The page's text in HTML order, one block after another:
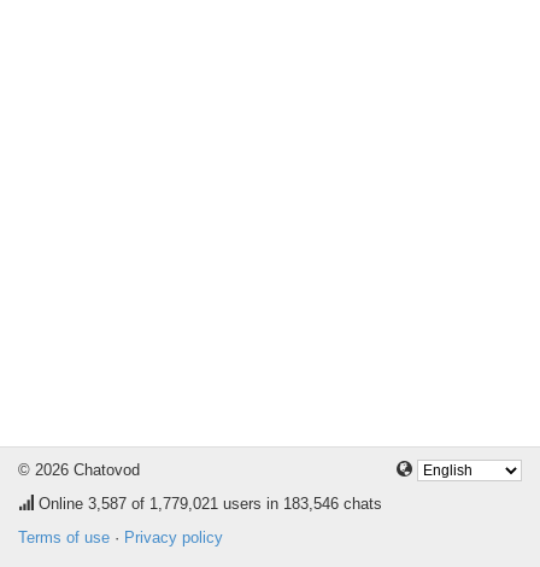
© 2026 Chatovod
Online 3,587 of 1,779,021 users in 183,546 chats
Terms of use · Privacy policy